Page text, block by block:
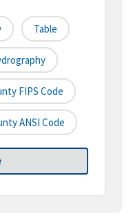
Table
FIPS Code
ANSI Code